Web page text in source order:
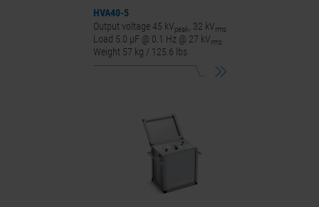
HVA40-5
Output voltage 45 kVpeak, 32 kVrms
Load 5.0 μF @ 0.1 Hz @ 27 kVrms
Weight 57 kg / 125.6 lbs